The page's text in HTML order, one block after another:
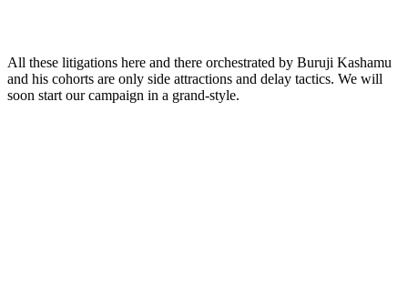
All these litigations here and there orchestrated by Buruji Kashamu
and his cohorts are only side attractions and delay tactics. We will
soon start our campaign in a grand-style.